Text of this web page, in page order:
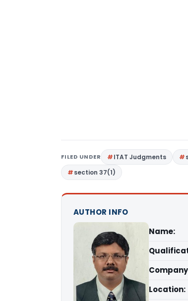
FILED UNDER ITAT Judgments
section 37(1)
AUTHOR INFO
Name:
Location: